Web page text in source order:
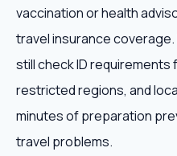
vaccination or health
travel insurance
still check ID
restricted regions, and
minutes of preparation
travel problems.